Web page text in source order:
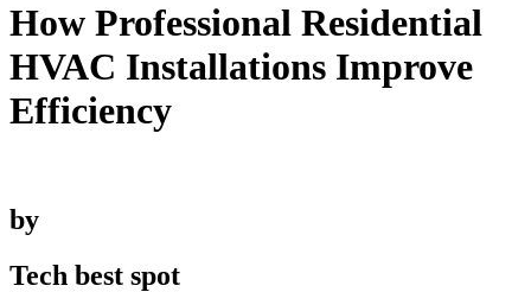
How Professional Residential
HVAC Installations Improve
Efficiency
by
Tech best spot